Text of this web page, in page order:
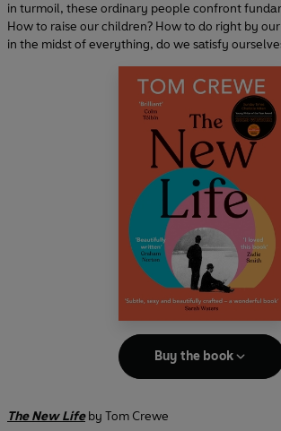
in turmoil, these ordinary people confront
How to raise our children? How to do right by
in the midst of everything, do we satisfy
Buy the book
The New Lifeby Tom Crewe